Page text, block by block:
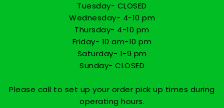
Tuesday- CLOSED
Wednesday- 4-10 pm
Thursday- 4-10 pm
Friday- 10 am-10 pm
Saturday- 1-9 pm
Sunday- CLOSED
Please call to set up your order pick up times during
operating hours.